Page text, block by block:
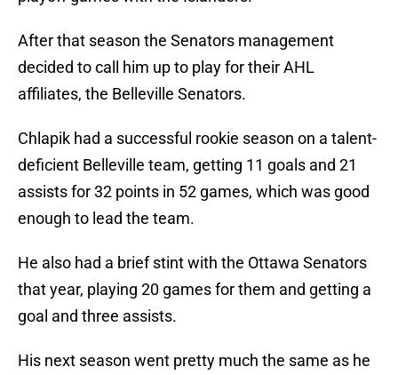
After that season the Senators management
decided to call him up to play for their AHL
affiliates, the Belleville Senators.
Chlapik had a successful rookie season on a talent-
deficient Belleville team, getting 11 goals and 21
assists for 32 points in 52 games, which was good
enough to lead the team.
He also had a brief stint with the Ottawa Senators
that year, playing 20 games for them and getting a
goal and three assists.
His next season went pretty much the same as he